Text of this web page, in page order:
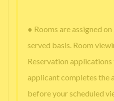
● Rooms are assigned
served basis. Room
Reservation
applicant completes the
before your scheduled